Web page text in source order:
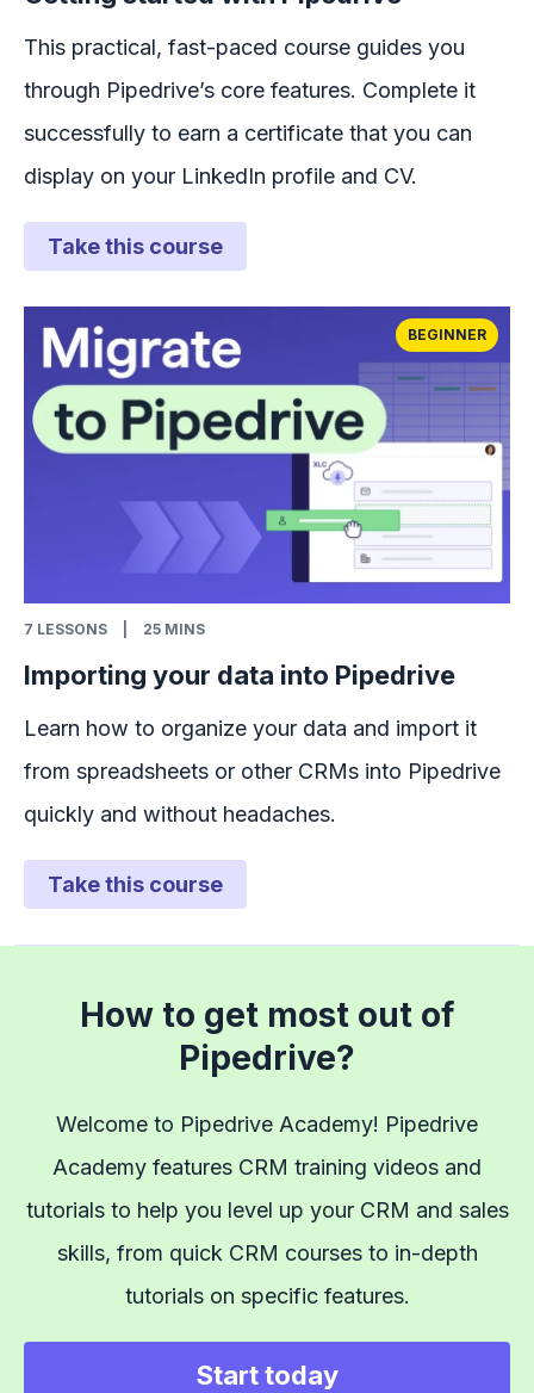
This practical, fast-paced course guides you
through Pipedrive’s core features. Complete it
successfully to earn a certificate that you can
display on your LinkedIn profile and CV.
Take this course
BEGINNER
7 LESSONS 25 MINS
Importing your data into Pipedrive
Learn how to organize your data and import it
from spreadsheets or other CRMs into Pipedrive
quickly and without headaches.
Take this course
How to get most out of
Pipedrive?
Welcome to Pipedrive Academy! Pipedrive
Academy features CRM training videos and
tutorials to help you level up your CRM and sales
skills, from quick CRM courses to in-depth
tutorials on specific features.
Start today